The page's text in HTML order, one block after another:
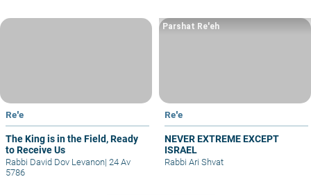
Re'e
The King is in the Field, Ready
to Receive Us
Rabbi David Dov Levanon| 24 Av
5786
Re'e
NEVER EXTREME EXCEPT
ISRAEL
Parshat Re'eh
Rabbi Ari Shvat